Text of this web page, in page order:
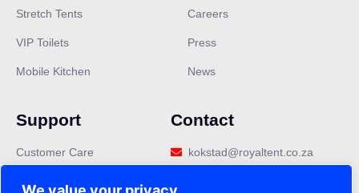
Stretch Tents
VIP Toilets
Mobile Kitchen
Careers
Press
News
Support
Customer Care
Contact
kokstad@royaltent.co.za